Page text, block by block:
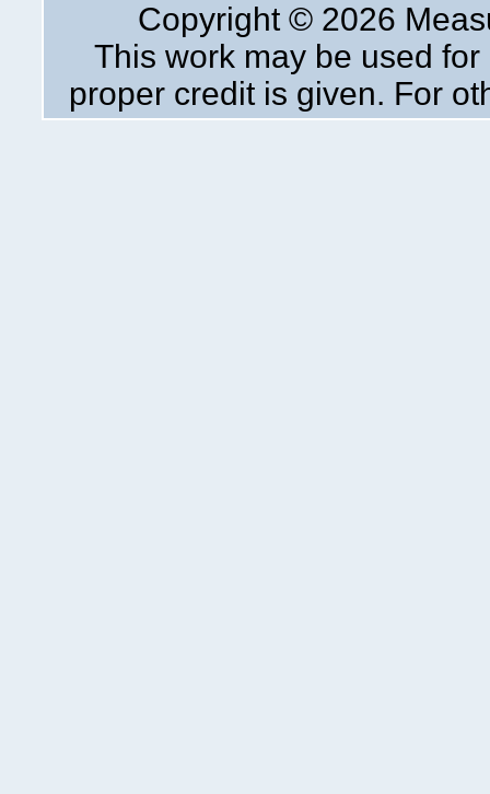
Copyright © 2026
This work may be used
proper credit is given. For